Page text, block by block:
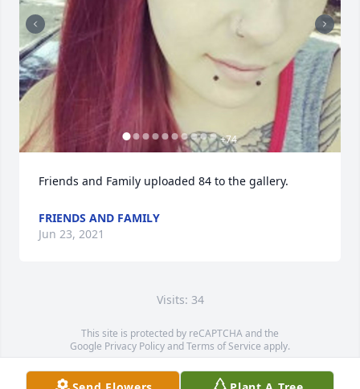
+74
Friends and Family uploaded 84 to the gallery.
FRIENDS AND FAMILY
Jun 23, 2021
Visits: 34
This site is protected by reCAPTCHA and the
Google Privacy PolicyandTerms of Service apply.
Service map data ©OpenStreetMapcontributors